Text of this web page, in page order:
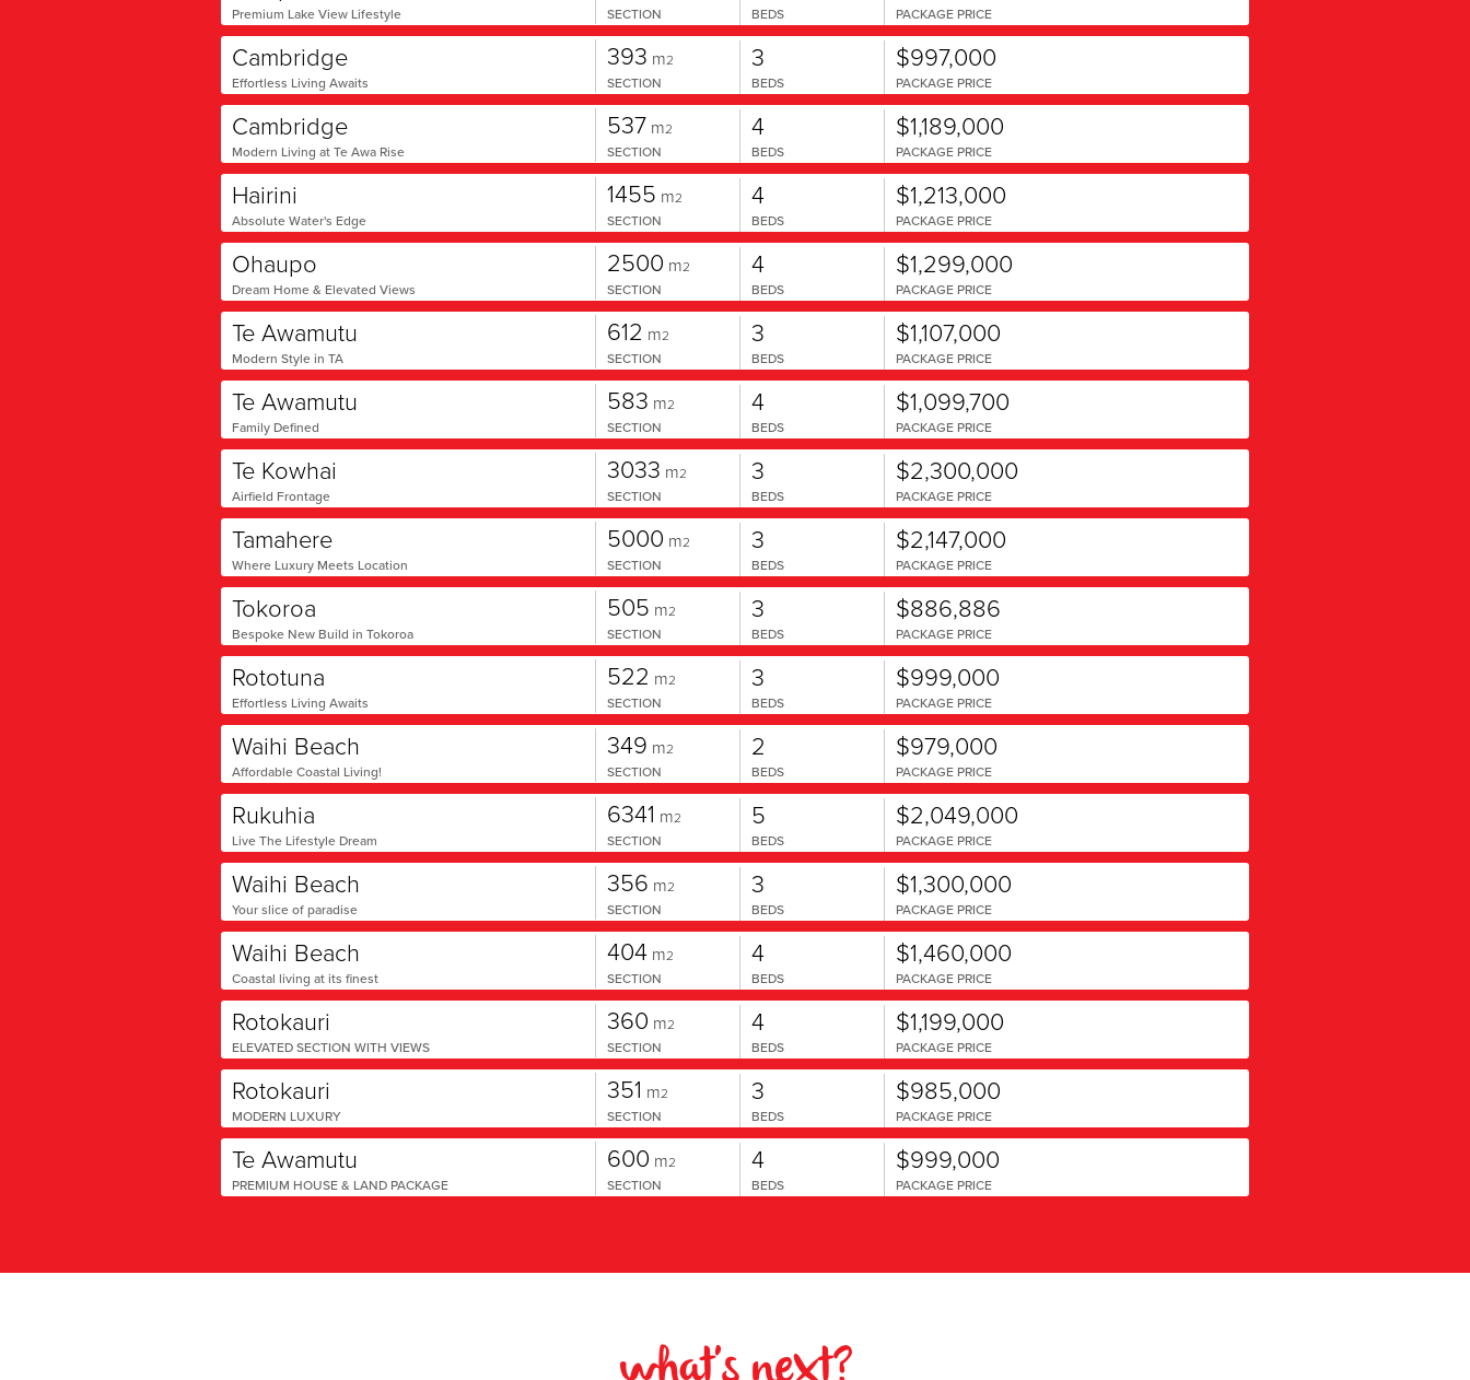
Premium Lake View Lifestyle
SECTION
BEDS PACKAGE PRICE
Cambridge
Effortless Living Awaits
393 m2
SECTION
3
BEDS
$997,000
PACKAGE PRICE
Cambridge
Modern Living at Te Awa Rise
537 m2
SECTION
4
BEDS
$1,189,000
PACKAGE PRICE
Hairini
Absolute Water's Edge
1455 m2
SECTION
4
BEDS
$1,213,000
PACKAGE PRICE
Ohaupo
Dream Home & Elevated Views
2500 m2
SECTION
4
BEDS
$1,299,000
PACKAGE PRICE
Te Awamutu
Modern Style in TA
612 m2
SECTION
3
BEDS
$1,107,000
PACKAGE PRICE
Te Awamutu
Family Defined
583 m2
SECTION
4
BEDS
$1,099,700
PACKAGE PRICE
Te Kowhai
Airfield Frontage
3033 m2
SECTION
3
BEDS
$2,300,000
PACKAGE PRICE
Tamahere
Where Luxury Meets Location
5000 m2
SECTION
3
BEDS
$2,147,000
PACKAGE PRICE
Tokoroa
Bespoke New Build in Tokoroa
505 m2
SECTION
3
BEDS
$886,886
PACKAGE PRICE
Rototuna
Effortless Living Awaits
522 m2
SECTION
3
BEDS
$999,000
PACKAGE PRICE
Waihi Beach
Affordable Coastal Living!
349 m2
SECTION
2
BEDS
$979,000
PACKAGE PRICE
Rukuhia
Live The Lifestyle Dream
6341 m2
SECTION
5
BEDS
$2,049,000
PACKAGE PRICE
Waihi Beach
Your slice of paradise
356 m2
SECTION
3
BEDS
$1,300,000
PACKAGE PRICE
Waihi Beach
Coastal living at its finest
404 m2
SECTION
4
BEDS
$1,460,000
PACKAGE PRICE
Rotokauri
ELEVATED SECTION WITH VIEWS
360 m2
SECTION
4
BEDS
$1,199,000
PACKAGE PRICE
Rotokauri
MODERN LUXURY
351 m2
SECTION
3
BEDS
$985,000
PACKAGE PRICE
Te Awamutu
PREMIUM HOUSE & LAND PACKAGE
600 m2
SECTION
4
BEDS
$999,000
PACKAGE PRICE